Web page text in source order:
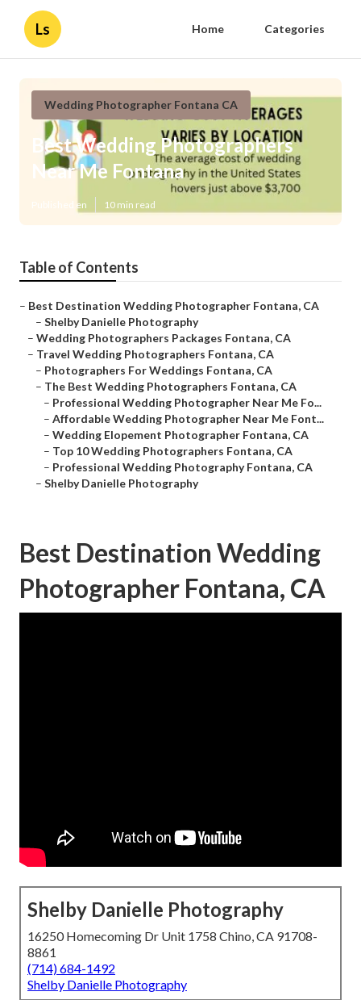
Ls Home Categories
Wedding Photographer Fontana CA
Best Wedding Photographers
Near Me Fontana
Published en 10 min read
Table of Contents
– Best Destination Wedding Photographer Fontana, CA
– Shelby Danielle Photography
– Wedding Photographers Packages Fontana, CA
– Travel Wedding Photographers Fontana, CA
– Photographers For Weddings Fontana, CA
– The Best Wedding Photographers Fontana, CA
– Professional Wedding Photographer Near Me Fo...
– Affordable Wedding Photographer Near Me Font...
– Wedding Elopement Photographer Fontana, CA
– Top 10 Wedding Photographers Fontana, CA
– Professional Wedding Photography Fontana, CA
– Shelby Danielle Photography
Best Destination Wedding
Photographer Fontana, CA
Shelby Danielle Photography
16250 Homecoming Dr Unit 1758 Chino, CA 91708-
8861
(714) 684-1492
Shelby Danielle Photography